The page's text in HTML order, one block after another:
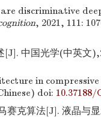
discriminative
, 2021, 111:
中国光学(中英文
in
doi: 10.37188/
克算法[J]. 液晶与